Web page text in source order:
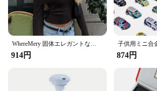
WhereMery 固体エレガントな女性オフショルダーリブクロップトップス Y2K ファッションカジュアルスキニー長袖タンクトップ春タイトな Tシャツ
914円 874円